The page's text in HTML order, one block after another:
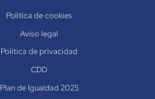
Política de cookies
Aviso legal
Política de privacidad
CDD
Plan de Igualdad 2025